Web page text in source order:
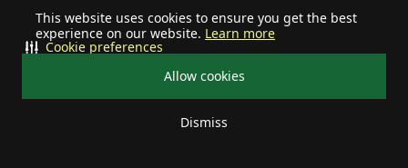
This website uses cookies to ensure you get the best
experience on our website. Learn more
Allow cookies
Dismiss
Cookie preferences